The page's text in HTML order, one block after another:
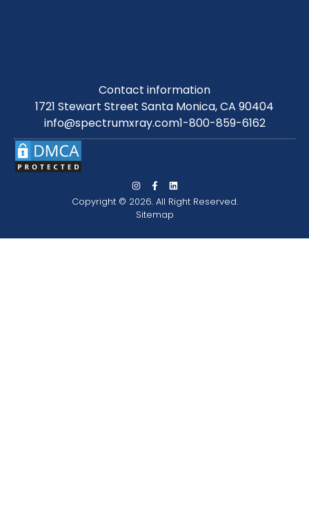
Contact information
1721 Stewart Street Santa Monica, CA 90404
info@spectrumxray.com1-800-859-6162
Copyright © 2026. All Right Reserved.
Sitemap